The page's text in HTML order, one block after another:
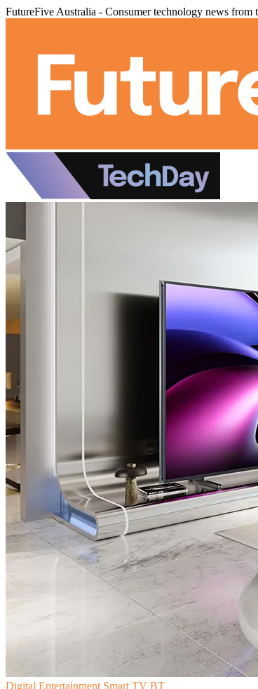
FutureFive Australia - Consumer technology news from
Digital Entertainment Smart TV BT